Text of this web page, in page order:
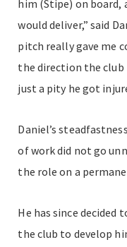
him (Stipe) on board,
would deliver,” said
pitch really gave me
the direction the club
just a pity he got
Daniel’s
of work did not go
the role on a
He has since
the club to develop